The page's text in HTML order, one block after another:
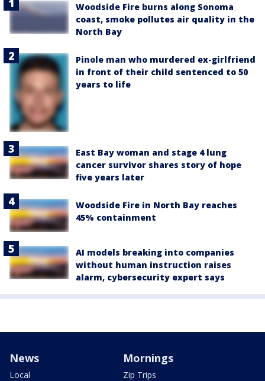
Woodside Fire burns along Sonoma
coast, smoke pollutes air quality in the
North Bay
Pinole man who murdered ex-girlfriend
in front of their child sentenced to 50
years to life
East Bay woman and stage 4 lung
cancer survivor shares story of hope
five years later
Woodside Fire in North Bay reaches
45% containment
AI models breaking into companies
without human instruction raises
alarm, cybersecurity expert says
News
Local
Mornings
Zip Trips